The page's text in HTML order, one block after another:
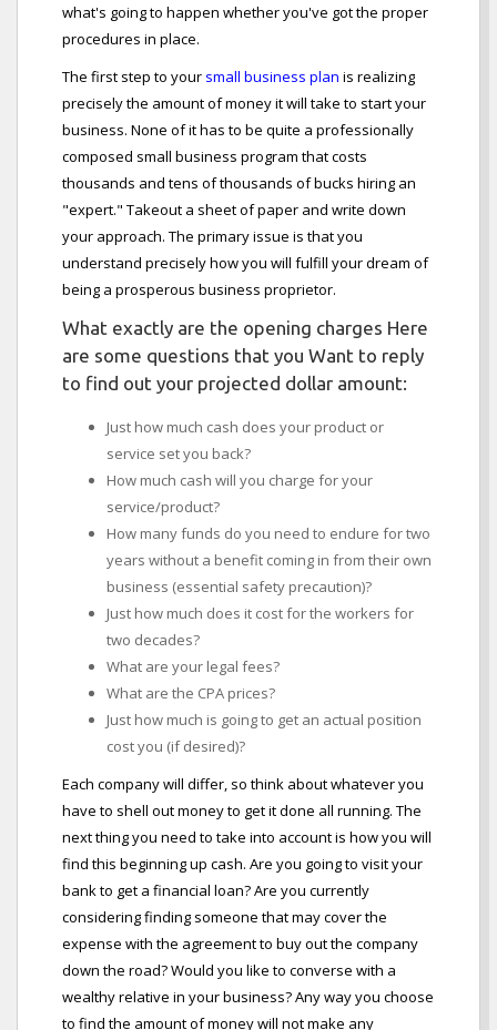
what's going to happen whether you've got the proper
procedures in place.
The first step to your small business plan is realizing
precisely the amount of money it will take to start your
business. None of it has to be quite a professionally
composed small business program that costs
thousands and tens of thousands of bucks hiring an
"expert." Takeout a sheet of paper and write down
your approach. The primary issue is that you
understand precisely how you will fulfill your dream of
being a prosperous business proprietor.
What exactly are the opening charges Here
are some questions that you Want to reply
to find out your projected dollar amount:
Just how much cash does your product or
service set you back?
How much cash will you charge for your
service/product?
How many funds do you need to endure for two
years without a benefit coming in from their own
business (essential safety precaution)?
Just how much does it cost for the workers for
two decades?
What are your legal fees?
What are the CPA prices?
Just how much is going to get an actual position
cost you (if desired)?
Each company will differ, so think about whatever you
have to shell out money to get it done all running. The
next thing you need to take into account is how you will
find this beginning up cash. Are you going to visit your
bank to get a financial loan? Are you currently
considering finding someone that may cover the
expense with the agreement to buy out the company
down the road? Would you like to converse with a
wealthy relative in your business? Any way you choose
to find the amount of money will not make any